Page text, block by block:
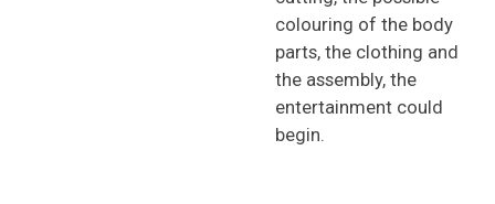
colouring of the body
parts, the clothing and
the assembly, the
entertainment could
begin.